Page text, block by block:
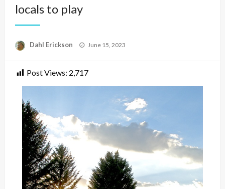
locals to play
Dahl Erickson
Posted
June 15, 2023
Post Views: 2,717